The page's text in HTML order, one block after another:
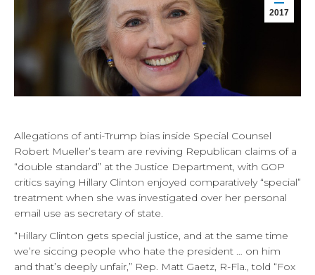
2017
Allegations of anti-Trump bias inside Special Counsel
Robert Mueller’s team are reviving Republican claims of a
“double standard” at the Justice Department, with GOP
critics saying Hillary Clinton enjoyed comparatively “special”
treatment when she was investigated over her personal
email use as secretary of state.
“Hillary Clinton gets special justice, and at the same time
we’re siccing people who hate the president … on him
and that’s deeply unfair,” Rep. Matt Gaetz, R-Fla., told “Fox